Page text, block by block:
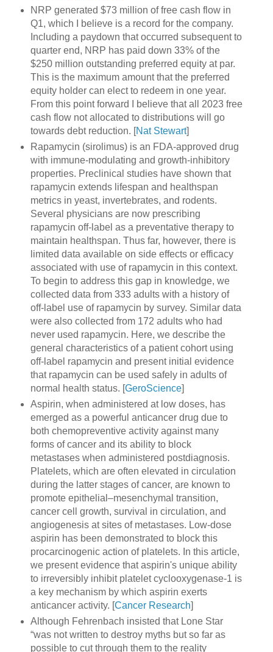
NRP generated $73 million of free cash flow in
Q1, which I believe is a record for the company.
Including a paydown that occurred subsequent to
quarter end, NRP has paid down 33% of the
$250 million outstanding preferred equity at par.
This is the maximum amount that the preferred
equity holder can elect to redeem in one year.
From this point forward I believe that all 2023 free
cash flow not allocated to distributions will go
towards debt reduction. [Nat Stewart]
Rapamycin (sirolimus) is an FDA-approved drug
with immune-modulating and growth-inhibitory
properties. Preclinical studies have shown that
rapamycin extends lifespan and healthspan
metrics in yeast, invertebrates, and rodents.
Several physicians are now prescribing
rapamycin off-label as a preventative therapy to
maintain healthspan. Thus far, however, there is
limited data available on side effects or efficacy
associated with use of rapamycin in this context.
To begin to address this gap in knowledge, we
collected data from 333 adults with a history of
off-label use of rapamycin by survey. Similar data
were also collected from 172 adults who had
never used rapamycin. Here, we describe the
general characteristics of a patient cohort using
off-label rapamycin and present initial evidence
that rapamycin can be used safely in adults of
normal health status. [GeroScience]
Aspirin, when administered at low doses, has
emerged as a powerful anticancer drug due to
both chemopreventive activity against many
forms of cancer and its ability to block
metastases when administered postdiagnosis.
Platelets, which are often elevated in circulation
during the latter stages of cancer, are known to
promote epithelial–mesenchymal transition,
cancer cell growth, survival in circulation, and
angiogenesis at sites of metastases. Low-dose
aspirin has been demonstrated to block this
procarcinogenic action of platelets. In this article,
we present evidence that aspirin's unique ability
to irreversibly inhibit platelet cyclooxygenase-1 is
a key mechanism by which aspirin exerts
anticancer activity. [Cancer Research]
Although Fehrenbach insisted that Lone Star
“was not written to destroy myths but so far as
possible to cut through them to the reality